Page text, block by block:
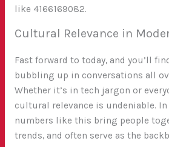
like 4166169082.
Cultural Relevance in
Fast forward to today, and you’ll
bubbling up in conversations all
Whether it’s in tech jargon or
cultural relevance is undeniable.
numbers like this bring people
trends, and often serve as the